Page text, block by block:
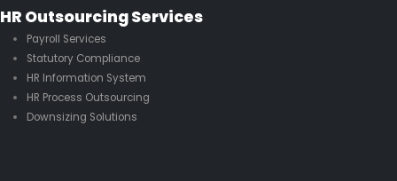
HR Outsourcing Services
Payroll Services
Statutory Compliance
HR Information System
HR Process Outsourcing
Downsizing Solutions